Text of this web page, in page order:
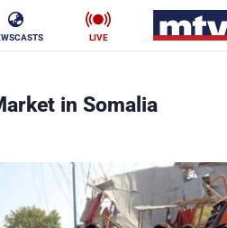
LIVE
in Somalia
Business
Stars